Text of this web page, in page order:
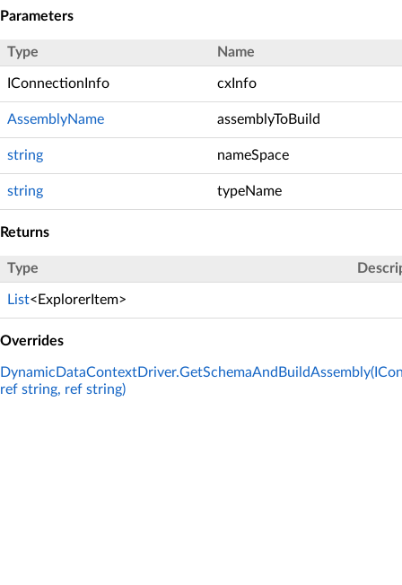
Parameters
Type Name
IConnectionInfo cxInfo
AssemblyName assemblyToBuild
string nameSpace
string typeName
Returns
Type
List< ExplorerItem>
Overrides
ref string, ref string)